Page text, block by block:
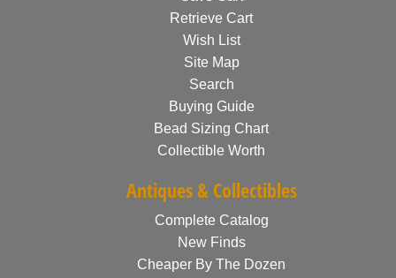
Retrieve Cart
Wish List
Site Map
Search
Buying Guide
Bead Sizing Chart
Collectible Worth
Antiques & Collectibles
Complete Catalog
New Finds
Cheaper By The Dozen